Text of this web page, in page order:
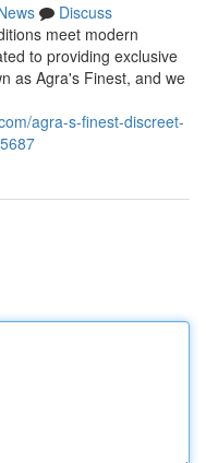
Discuss
meet modern
to providing exclusive
as Agra's Finest, and we
agra-s-finest-discreet-